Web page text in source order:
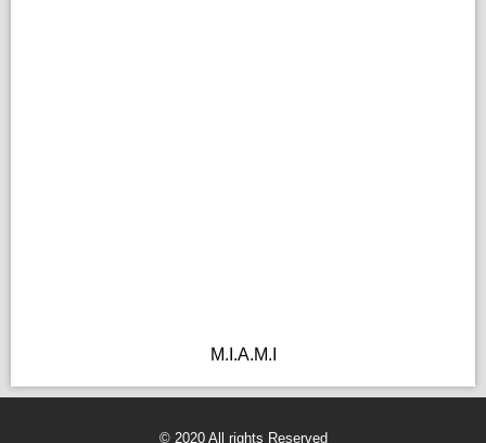
M.I.A.M.I
© 2020 All rights Reserved